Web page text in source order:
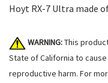
Hoyt RX-7 Ultra made
WARNING:This
State of California to
reproductive harm. For